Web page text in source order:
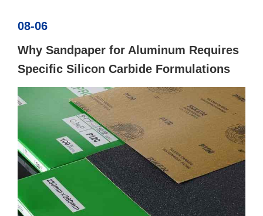
08-06
Why Sandpaper for Aluminum Requires
Specific Silicon Carbide Formulations